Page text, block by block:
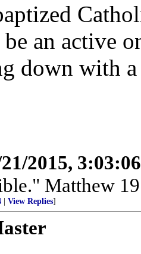
an active
down with
2015,
Matthew
| View Replies]